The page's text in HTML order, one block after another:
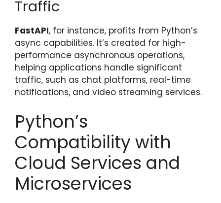
Traffic
FastAPI, for instance, profits from Python’s
async capabilities. It’s created for high-
performance asynchronous operations,
helping applications handle significant
traffic, such as chat platforms, real-time
notifications, and video streaming services.
Python’s
Compatibility with
Cloud Services and
Microservices